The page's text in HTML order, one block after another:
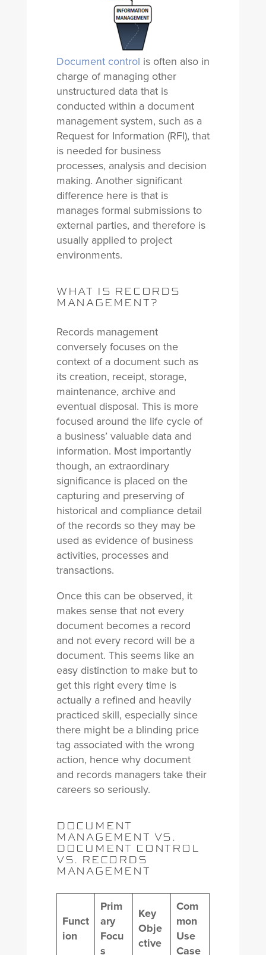
Document control is often also in
charge of managing other
unstructured data that is
conducted within a document
management system, such as a
Request for Information (RFI), that
is needed for business
processes, analysis and decision
making. Another significant
difference here is that is
manages formal submissions to
external parties, and therefore is
usually applied to project
environments.
WHAT IS RECORDS
MANAGEMENT?
Records management
conversely focuses on the
context of a document such as
its creation, receipt, storage,
maintenance, archive and
eventual disposal. This is more
focused around the life cycle of
a business’ valuable data and
information. Most importantly
though, an extraordinary
significance is placed on the
capturing and preserving of
historical and compliance detail
of the records so they may be
used as evidence of business
activities, processes and
transactions.
Once this can be observed, it
makes sense that not every
document becomes a record
and not every record will be a
document. This seems like an
easy distinction to make but to
get this right every time is
actually a refined and heavily
practiced skill, especially since
there might be a blinding price
tag associated with the wrong
action, hence why document
and records managers take their
careers so seriously.
DOCUMENT
MANAGEMENT VS.
DOCUMENT CONTROL
VS. RECORDS
MANAGEMENT
Funct
ion
Prim
ary
Focu
s
Key
Obje
ctive
Com
mon
Use
Case